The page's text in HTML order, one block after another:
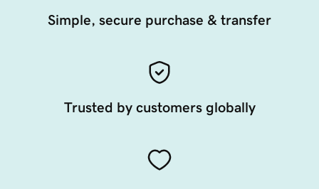
Simple, secure purchase & transfer
Trusted by customers globally